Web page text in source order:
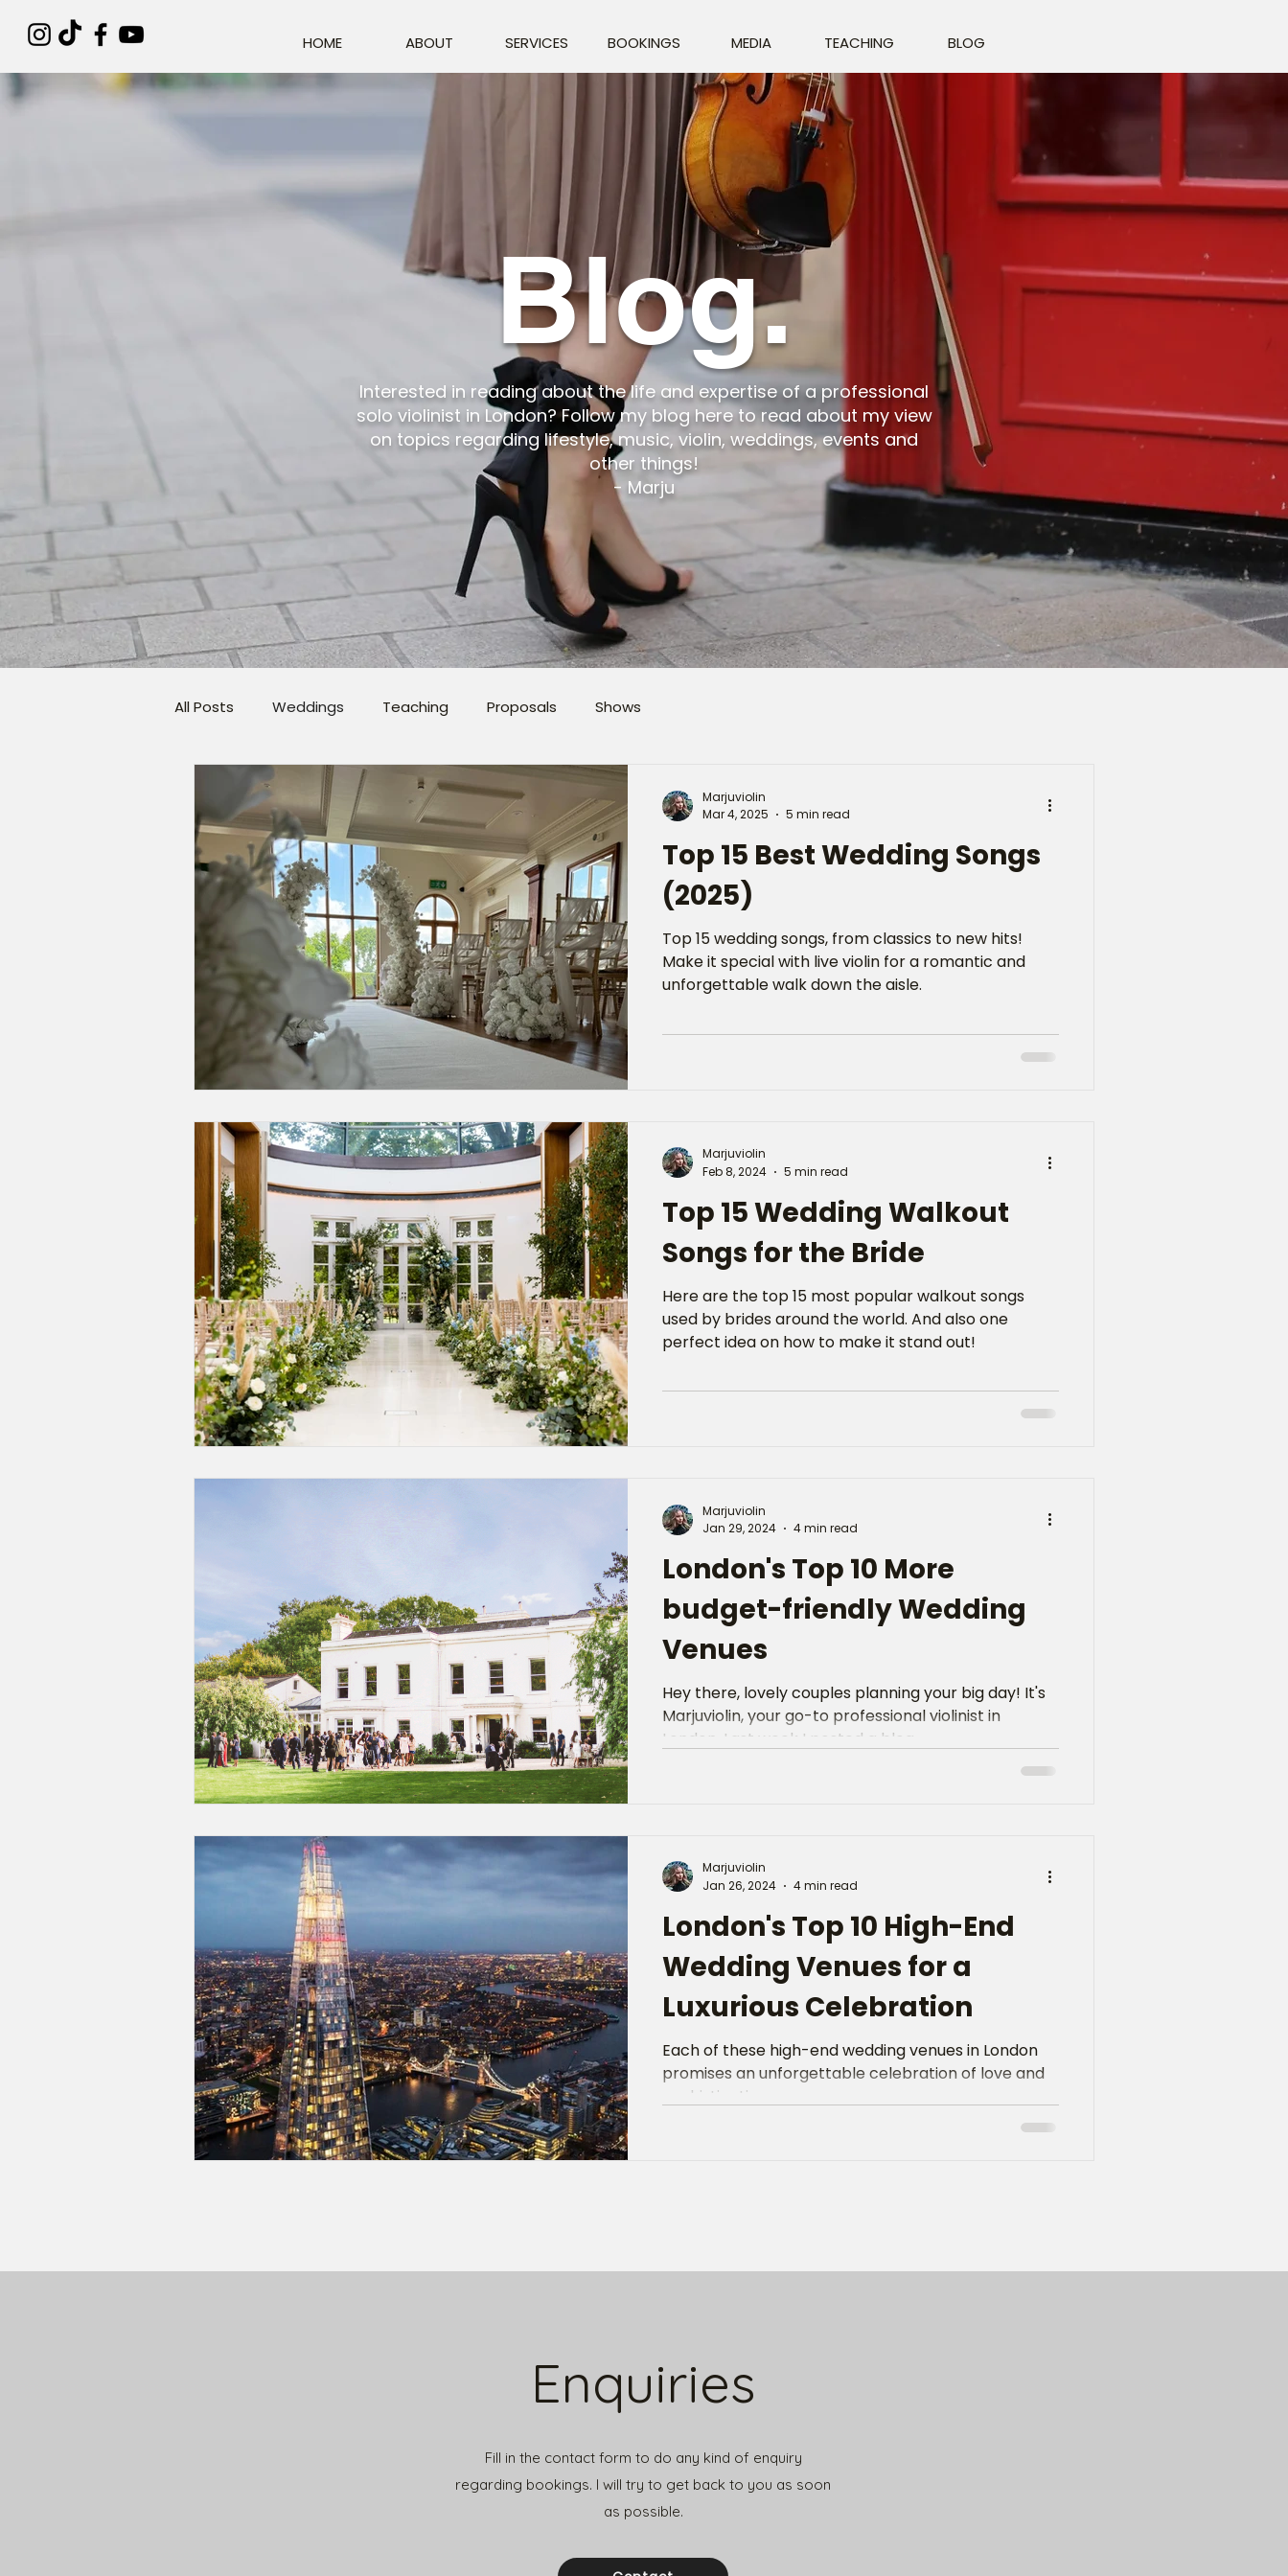
HOME ABOUT SERVICES BOOKINGS MEDIA TEACHING BLOG
Blog.
Interested in reading about the life and expertise of a professional
solo violinist in London? Follow my blog here to read about my view
on topics regarding lifestyle, music, violin, weddings, events and
other things!
- Marju
All Posts Weddings Teaching Proposals Shows
Top 15 Best Wedding Songs
(2025)
Top 15 wedding songs, from classics to new hits!
Make it special with live violin for a romantic and
unforgettable walk down the aisle.
Marjuviolin
Mar 4, 2025
5 min read
Top 15 Wedding Walkout
Songs for the Bride
Here are the top 15 most popular walkout songs
used by brides around the world. And also one
perfect idea on how to make it stand out!
Marjuviolin
Feb 8, 2024
5 min read
London's Top 10 More
budget-friendly Wedding
Venues
Hey there, lovely couples planning your big day! It's
Marjuviolin, your go-to professional violinist in
London. Last week I posted a blog...
Marjuviolin
Jan 29, 2024
4 min read
London's Top 10 High-End
Wedding Venues for a
Luxurious Celebration
Each of these high-end wedding venues in London
promises an unforgettable celebration of love and
sophistication.
Marjuviolin
Jan 26, 2024
4 min read
Enquiries
Fill in the contact form to do any kind of enquiry
regarding bookings. I will try to get back to you as soon
as possible.